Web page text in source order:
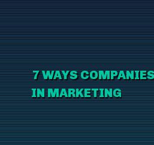
7 WAYS
IN MARKETING